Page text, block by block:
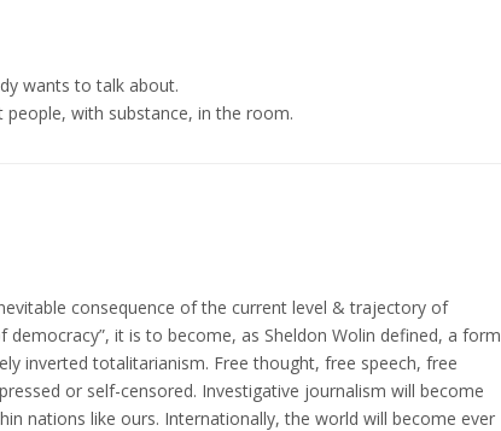
wants to talk about.
with substance, in the room.
consequence of the current level & trajectory of
democracy”, it is to become, as Sheldon Wolin defined, a form
inverted totalitarianism. Free thought, free speech, free
or self-censored. Investigative journalism will become
nations like ours. Internationally, the world will become ever